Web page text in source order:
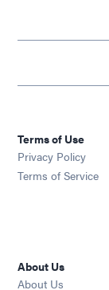
Terms of Use
Privacy Policy
Terms of Service
About Us
About Us